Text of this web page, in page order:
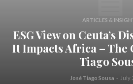
ARTICLES &
ESG View on Ceuta’s
It Impacts Africa – The
Tiago
José Tiago Sousa - July